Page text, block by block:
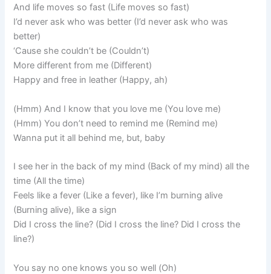
And life moves so fast (Life movеs so fast)
I’d never ask who was bettеr (I’d never ask who was
better)
‘Cause she couldn’t be (Couldn’t)
More different from me (Different)
Happy and free in leather (Happy, ah)
(Hmm) And I know that you love me (You love me)
(Hmm) You don’t need to remind me (Remind me)
Wanna put it all behind me, but, baby
I see her in the back of my mind (Back of my mind) all the
time (All the time)
Feels like a fever (Like a fever), like I’m burning alive
(Burning alive), like a sign
Did I cross the line? (Did I cross the line? Did I cross the
line?)
You say no one knows you so well (Oh)